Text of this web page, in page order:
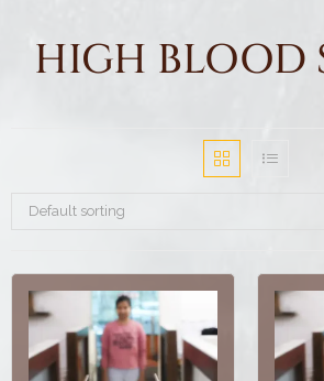
HIGH BLOOD
Default sorting